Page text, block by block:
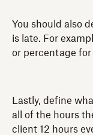
You should also
is late. For
or percentage for
Lastly, define
all of the hours
client 12 hours